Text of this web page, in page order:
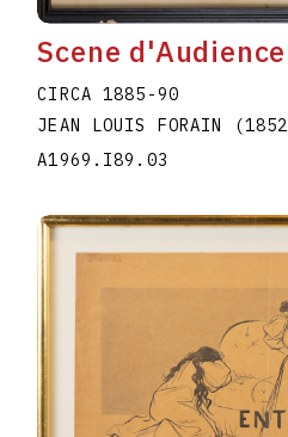
Scene d'Audience
CIRCA 1885-90
JEAN LOUIS FORAIN
(1852
A1969.I89.03